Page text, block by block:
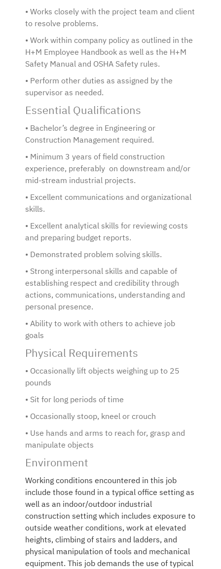
• Works closely with the project team and client
to resolve problems.
• Work within company policy as outlined in the
H+M Employee Handbook as well as the H+M
Safety Manual and OSHA Safety rules.
• Perform other duties as assigned by the
supervisor as needed.
Essential Qualifications
• Bachelor’s degree in Engineering or
Construction Management required.
• Minimum 3 years of field construction
experience, preferably on downstream and/or
mid-stream industrial projects.
• Excellent communications and organizational
skills.
• Excellent analytical skills for reviewing costs
and preparing budget reports.
• Demonstrated problem solving skills.
• Strong interpersonal skills and capable of
establishing respect and credibility through
actions, communications, understanding and
personal presence.
• Ability to work with others to achieve job
goals
Physical Requirements
• Occasionally lift objects weighing up to 25
pounds
• Sit for long periods of time
• Occasionally stoop, kneel or crouch
• Use hands and arms to reach for, grasp and
manipulate objects
Environment
Working conditions encountered in this job
include those found in a typical office setting as
well as an indoor/outdoor industrial
construction setting which includes exposure to
outside weather conditions, work at elevated
heights, climbing of stairs and ladders, and
physical manipulation of tools and mechanical
equipment. This job demands the use of typical